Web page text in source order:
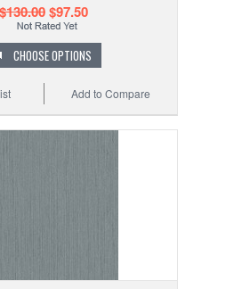
$130.00$97.50
CHOOSE OPTIONS
Add to Compare